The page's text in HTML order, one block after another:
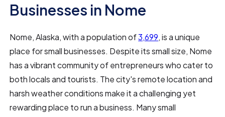
Businesses in Nome
Nome, Alaska, with a population of3,699, is a unique
place for small businesses. Despite its small size, Nome
has a vibrant community of entrepreneurs who cater to
both locals and tourists. The city's remote location and
harsh weather conditions make it a challenging yet
rewarding place to run a business. Many small